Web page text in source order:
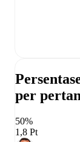
per
50%
1,8 Pt